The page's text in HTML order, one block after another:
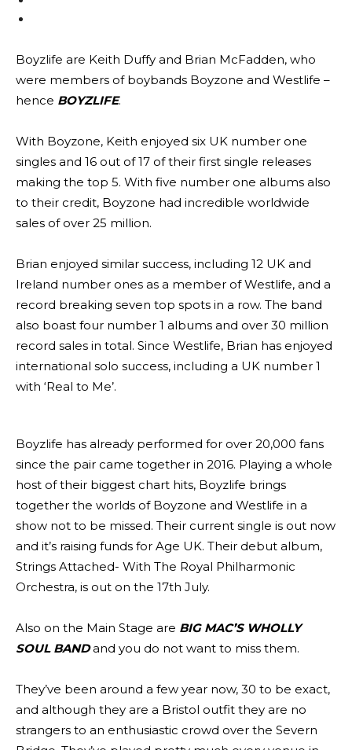
Boyzlife are Keith Duffy and Brian McFadden, who
were members of boybands Boyzone and Westlife –
hence BOYZLIFE.
With Boyzone, Keith enjoyed six UK number one
singles and 16 out of 17 of their first single releases
making the top 5. With five number one albums also
to their credit, Boyzone had incredible worldwide
sales of over 25 million.
Brian enjoyed similar success, including 12 UK and
Ireland number ones as a member of Westlife, and a
record breaking seven top spots in a row. The band
also boast four number 1 albums and over 30 million
record sales in total. Since Westlife, Brian has enjoyed
international solo success, including a UK number 1
with ‘Real to Me’.
Boyzlife has already performed for over 20,000 fans
since the pair came together in 2016. Playing a whole
host of their biggest chart hits, Boyzlife brings
together the worlds of Boyzone and Westlife in a
show not to be missed. Their current single is out now
and it’s raising funds for Age UK. Their debut album,
Strings Attached- With The Royal Philharmonic
Orchestra, is out on the 17th July.
Also on the Main Stage are BIG MAC’S WHOLLY
SOUL BANDand you do not want to miss them.
They’ve been around a few year now, 30 to be exact,
and although they are a Bristol outfit they are no
strangers to an enthusiastic crowd over the Severn